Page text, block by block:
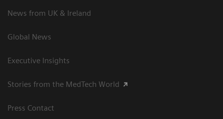
News from UK & Ireland
Global News
Executive Insights
Stories from the MedTech World
Press Contact